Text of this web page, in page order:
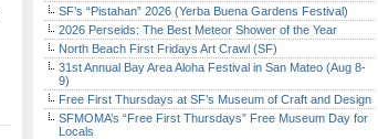
SF’s “Pistahan” 2026 (Yerba Buena Gardens Festival)
2026 Perseids: The Best Meteor Shower of the Year
North Beach First Fridays Art Crawl (SF)
31st Annual Bay Area Aloha Festival in San Mateo (Aug 8-
9)
Free First Thursdays at SF’s Museum of Craft and Design
SFMOMA’s “Free First Thursdays” Free Museum Day for
Locals